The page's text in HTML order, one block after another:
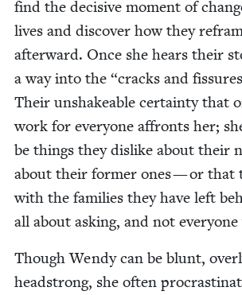
find the deci­sive moment of
lives and dis­cov­er how they
after­ward. Once she hears their
a way into the “cracks and
Their unshake­able cer­tain­ty that
work for every­one affronts her;
be things they dis­like about their
about their for­mer ones — or that
with the fam­i­lies they have left
all about ask­ing, and not
Though Wendy can be blunt,
head­strong, she often